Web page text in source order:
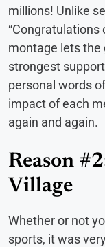
millions! Unlike
“Congratulations
montage lets the
strongest
personal words
impact of each
again and again.
Reason
Village
Whether or not
sports, it was